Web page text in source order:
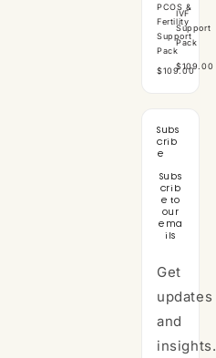
PCOS &
Fertility
Support
Pack
$109.00
IVF
Support
Pack
$109.00
Subs
crib
e
Subs
crib
e to
our
ema
ils
Get
updates
and
insights.